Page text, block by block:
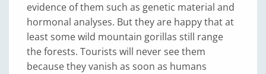
evidence of them such as genetic material and
hormonal analyses. But they are happy that at
least some wild mountain gorillas still range
the forests. Tourists will never see them
because they vanish as soon as humans